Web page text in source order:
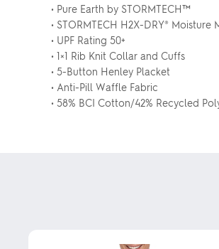
• Pure Earth by STORMTECH™
• STORMTECH H2X-DRY® Moisture
• UPF Rating 50+
• 1×1 Rib Knit Collar and Cuffs
• 5-Button Henley Placket
• Anti-Pill Waffle Fabric
• 58% BCI Cotton/42% Recycled